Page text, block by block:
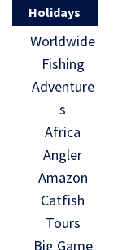
Holidays
Worldwide
Fishing
Adventure
s
Africa
Angler
Amazon
Catfish
Tours
Big Game